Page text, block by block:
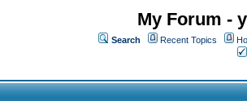
My Forum -
Search Recent Topics